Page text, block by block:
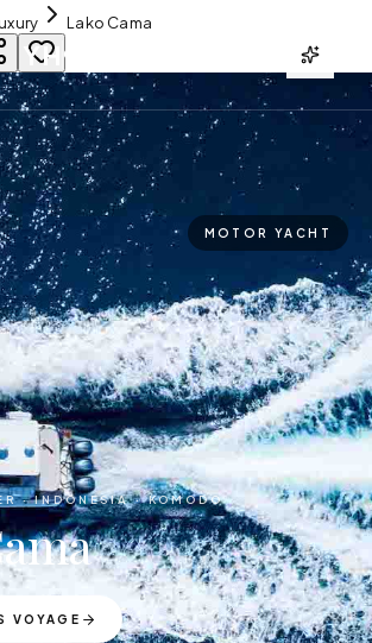
YH CHARTER
Lako Cama
MOTOR YACHT
·INDONESIA · KOMODO
VOYAGE